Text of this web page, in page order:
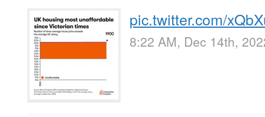
pic.twitter.com/
8:22 AM, Dec 14th,